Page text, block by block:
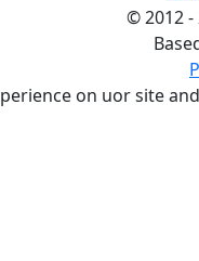
©2012 -
on uor site